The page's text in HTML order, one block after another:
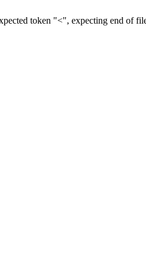
token "<", expecting end of